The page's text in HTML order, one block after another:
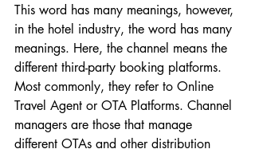
This word has many meanings, however,
in the hotel industry, the word has many
meanings. Here, the channel means the
different third-party booking platforms.
Most commonly, they refer to Online
Travel Agent or OTA Platforms. Channel
managers are those that manage
different OTAs and other distribution